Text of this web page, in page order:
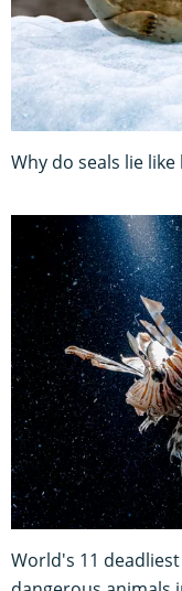
Why do seals lie like
World's 11